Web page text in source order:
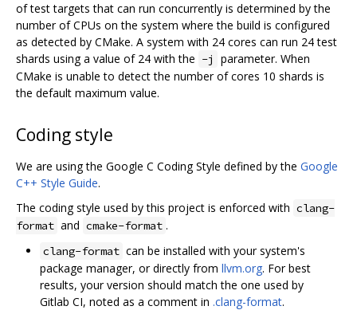
of test targets that can run concurrently is determined by the
number of CPUs on the system where the build is configured
as detected by CMake. A system with 24 cores can run 24 test
shards using a value of 24 with the -j
parameter. When
CMake is unable to detect the number of cores 10 shards is
the default maximum value.
Coding style
We are using the Google C Coding Style defined by the Google
C++ Style Guide.
The coding style used by this project is enforced with clang-
format and cmake-format .
clang-format can be installed with your system's
package manager, or directly from llvm.org. For best
results, your version should match the one used by
Gitlab CI, noted as a comment in .clang-format.